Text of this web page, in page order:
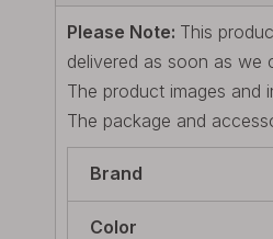
Please Note: This
delivered as soon as we
The product images and
The package and
Brand
Color